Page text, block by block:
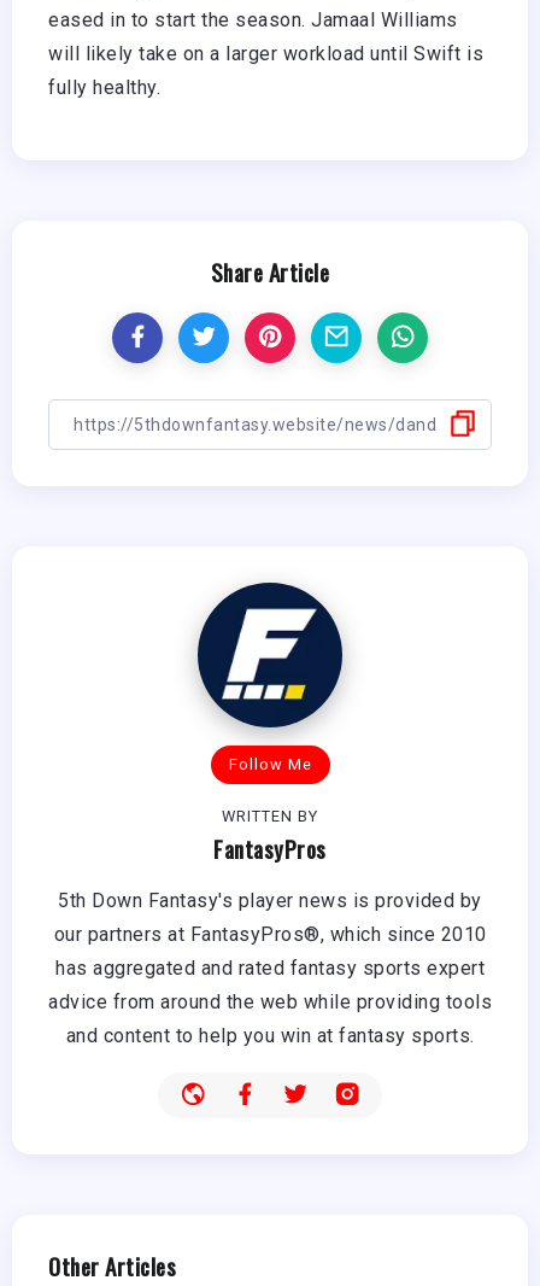
eased in to start the season. Jamaal Williams
will likely take on a larger workload until Swift is
fully healthy.
Share Article
Follow Me
WRITTEN BY
FantasyPros
5th Down Fantasy's player news is provided by
our partners at FantasyPros®, which since 2010
has aggregated and rated fantasy sports expert
advice from around the web while providing tools
and content to help you win at fantasy sports.
Other Articles